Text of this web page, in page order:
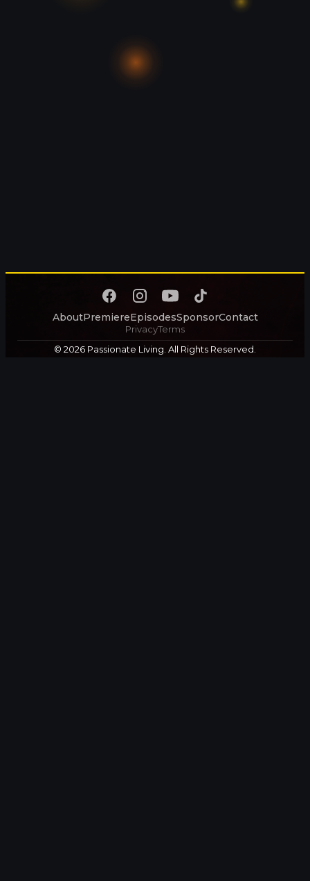
AboutPremiereEpisodesSponsorContact
PrivacyTerms
© 2026 Passionate Living. All Rights Reserved.